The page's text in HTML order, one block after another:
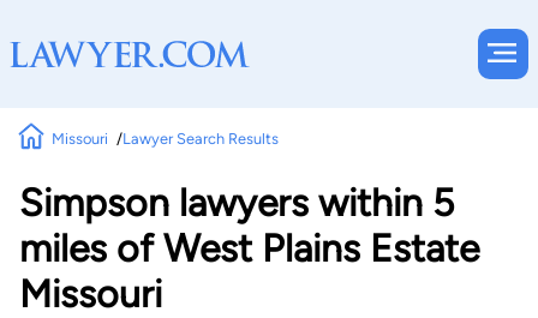
Missouri Lawyer Search Results
Simpson lawyers within 5
miles of West Plains Estate
Missouri